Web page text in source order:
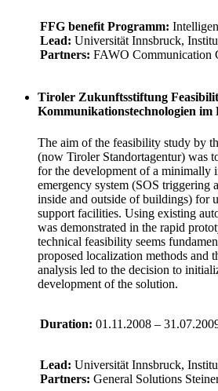
FFG benefit Programm:
Lead: Universität Innsbruck,
Partners: FAWO Communication
Tiroler Zukunftsstiftung
Kommunikationstechnologien im
The aim of the feasibility study by
(now Tiroler Standortagentur) was
for the development of a minimally
emergency system (SOS triggering
inside and outside of buildings) for
support facilities. Using existing
was demonstrated in the rapid
technical feasibility seems
proposed localization methods and
analysis led to the decision to
development of the solution.
Duration: 01.11.2008 –
Lead: Universität Innsbruck,
Partners: General Solutions